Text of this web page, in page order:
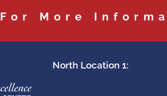
For More
North Location 1: